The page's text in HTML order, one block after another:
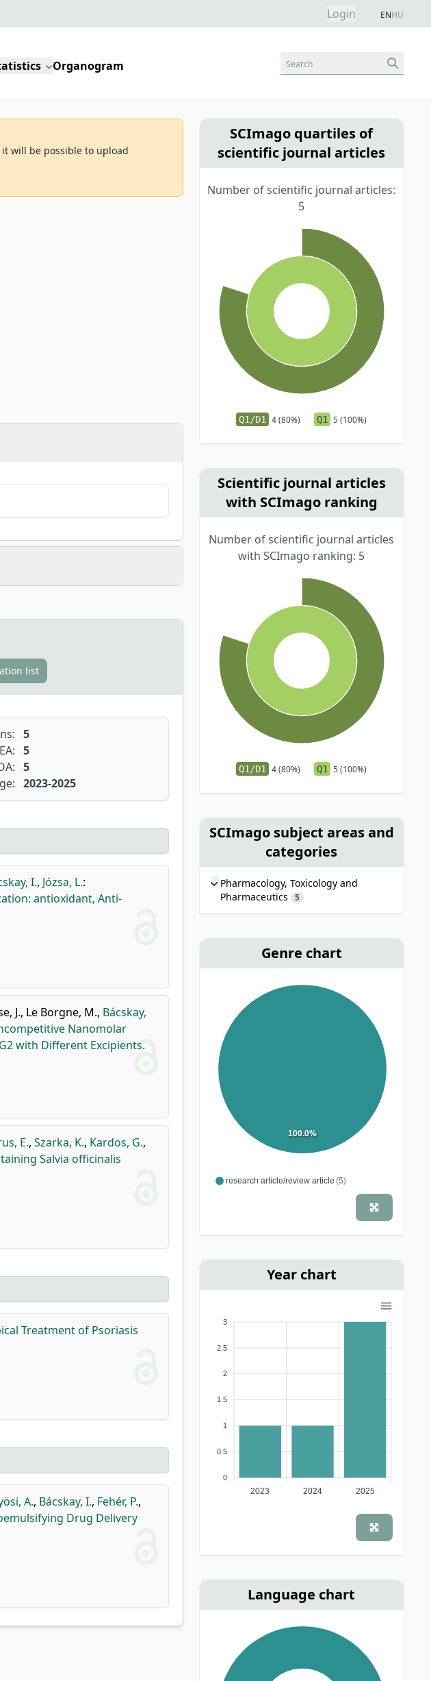
Login ENHU
Organogram Search
will be possible to upload
list
5
5
5
2023-2025
I., Józsa, L.:
antioxidant, Anti-
J., Le Borgne, M., Bácskay,
Nanomolar
with Different Excipients.
E., Szarka, K., Kardos, G.,
Salvia officinalis
Treatment of Psoriasis
A., Bácskay, I., Fehér, P.,
Drug Delivery
SCImago quartiles of
scientific journal articles
Number of scientific journal articles:
5
Q1/D1 4 (80%) Q1 5 (100%)
Scientific journal articles
with SCImago ranking
Number of scientific journal articles
with SCImago ranking: 5
Q1/D1 4 (80%) Q1 5 (100%)
SCImago subject areas and
categories
Pharmacology, Toxicology and
Pharmaceutics
5
Genre chart
research article/review article (5)
100.0%
Year chart
3
2.5
2
1.5
1
0.5
0
2023 2024 2025
Language chart